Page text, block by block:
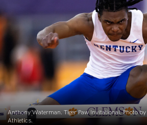
Anthony Waterman. Tiger Paw Invitational. Photo
Athletics.